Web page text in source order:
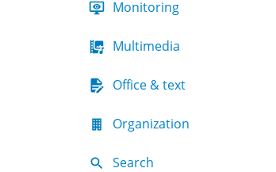
Monitoring
Multimedia
Office & text
Organization
Search